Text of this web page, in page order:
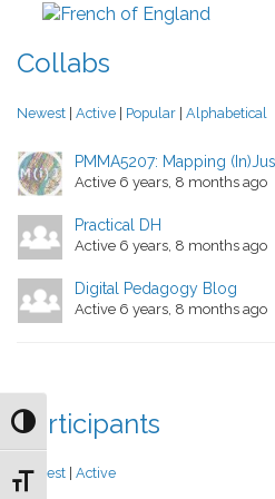
Toggle High Contrast
Toggle Font size
Collabs
Newest | Active | Popular | Alphabetical
PMMA5207: Mapping
Active 6 years, 8 months ago
Practical DH
Active 6 years, 8 months ago
Digital Pedagogy Blog
Active 6 years, 8 months ago
Participants
Newest Active